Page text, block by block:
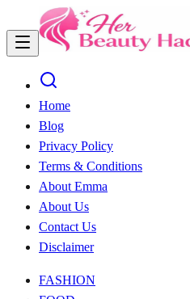
Home
Blog
Privacy Policy
Terms & Conditions
About Emma
About Us
Contact Us
Disclaimer
FASHION